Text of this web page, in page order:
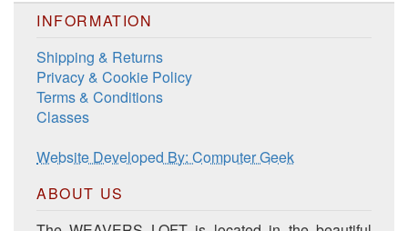
Harrisville Jewel Tone Color Pack
INFORMATION
Shipping & Returns
Privacy & Cookie Policy
Terms & Conditions
Classes
Website Developed By: Computer Geek
ABOUT US